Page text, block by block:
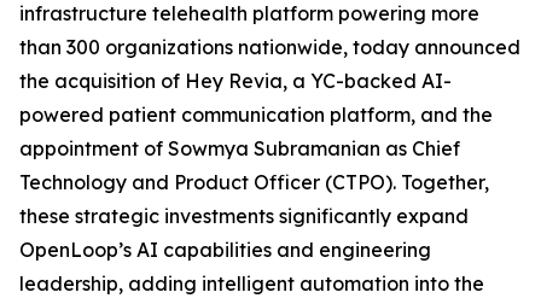
infrastructure telehealth platform powering more
than 300 organizations nationwide, today announced
the acquisition of Hey Revia, a YC-backed AI-
powered patient communication platform, and the
appointment of Sowmya Subramanian as Chief
Technology and Product Officer (CTPO). Together,
these strategic investments significantly expand
OpenLoop’s AI capabilities and engineering
leadership, adding intelligent automation into the